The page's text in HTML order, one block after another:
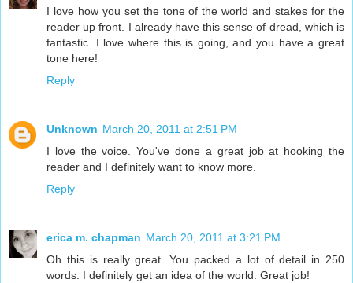
I love how you set the tone of the world and stakes for the
reader up front. I already have this sense of dread, which is
fantastic. I love where this is going, and you have a great
tone here!
Reply
Unknown March 20, 2011 at 2:51 PM
I love the voice. You've done a great job at hooking the
reader and I definitely want to know more.
Reply
erica m. chapman March 20, 2011 at 3:21 PM
Oh this is really great. You packed a lot of detail in 250
words. I definitely get an idea of the world. Great job!